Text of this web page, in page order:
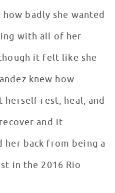
badly she wanted
with all of her
it felt like she
knew how
rest, heal, and
and it
back from being a
in the 2016 Rio